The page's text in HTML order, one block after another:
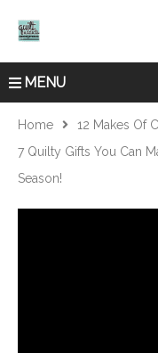
MENU
Home
12 Makes Of
7 Quilty Gifts You Can
Season!